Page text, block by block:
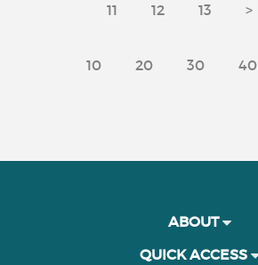
11
12 13 >
10 20 30 40
ABOUT
QUICK ACCESS